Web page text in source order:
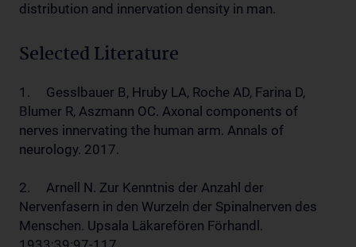
distribution and innervation density in man.
Selected Literature
1. Gesslbauer B, Hruby LA, Roche AD, Farina D,
Blumer R, Aszmann OC. Axonal components of
nerves innervating the human arm. Annals of
neurology. 2017.
2. Arnell N. Zur Kenntnis der Anzahl der
Nervenfasern in den Wurzeln der Spinalnerven des
Menschen. Upsala Läkarefören Förhandl.